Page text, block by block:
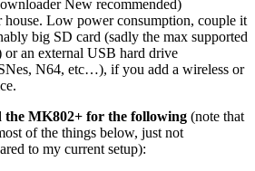
New recommended)
house. Low power consumption, couple it
big SD card (sadly the max supported
or an external USB hard drive
N64, etc…), if you add a wireless or
the MK802+ for the following (note that
of the things below, just not
to my current setup):